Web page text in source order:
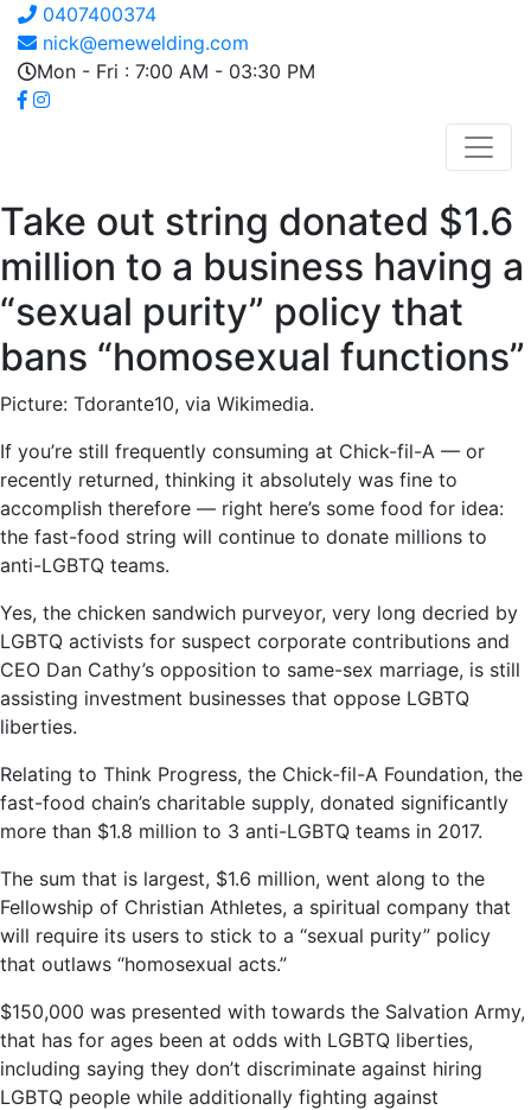
0407400374
nick@emewelding.com
Mon - Fri : 7:00 AM - 03:30 PM
Take out string donated $1.6
million to a business having a
“sexual purity” policy that
bans “homosexual functions”
Picture: Tdorante10, via Wikimedia.
If you’re still frequently consuming at Chick-fil-A — or
recently returned, thinking it absolutely was fine to
accomplish therefore — right here’s some food for idea:
the fast-food string will continue to donate millions to
anti-LGBTQ teams.
Yes, the chicken sandwich purveyor, very long decried by
LGBTQ activists for suspect corporate contributions and
CEO Dan Cathy’s opposition to same-sex marriage, is still
assisting investment businesses that oppose LGBTQ
liberties.
Relating to Think Progress, the Chick-fil-A Foundation, the
fast-food chain’s charitable supply, donated significantly
more than $1.8 million to 3 anti-LGBTQ teams in 2017.
The sum that is largest, $1.6 million, went along to the
Fellowship of Christian Athletes, a spiritual company that
will require its users to stick to a “sexual purity” policy
that outlaws “homosexual acts.”
$150,000 was presented with towards the Salvation Army,
that has for ages been at odds with LGBTQ liberties,
including saying they don’t discriminate against hiring
LGBTQ people while additionally fighting against